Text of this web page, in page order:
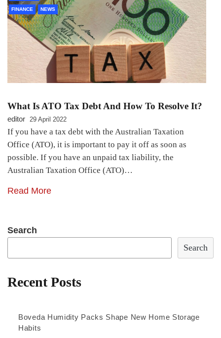
FINANCE NEWS
What Is ATO Tax Debt And How To Resolve It?
editor 29 April 2022
If you have a tax debt with the Australian Taxation
Office (ATO), it is important to pay it off as soon as
possible. If you have an unpaid tax liability, the
Australian Taxation Office (ATO)…
Read More
Search
Search
Recent Posts
Boveda Humidity Packs Shape New Home Storage
Habits